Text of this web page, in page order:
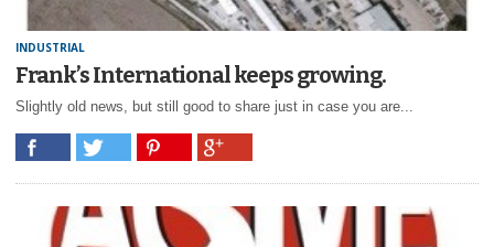
INDUSTRIAL
Frank’s International keeps growing.
Slightly old news, but still good to share just in case you are...